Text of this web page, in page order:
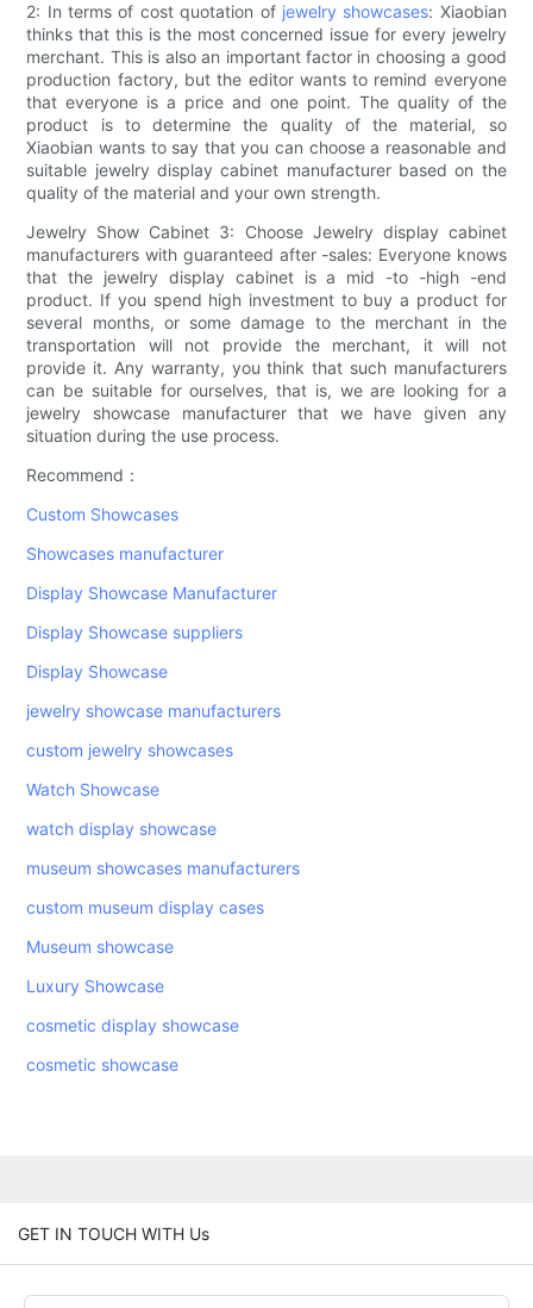
2: In terms of cost quotation of jewelry showcases: Xiaobian
thinks that this is the most concerned issue for every jewelry
merchant. This is also an important factor in choosing a good
production factory, but the editor wants to remind everyone
that everyone is a price and one point. The quality of the
product is to determine the quality of the material, so
Xiaobian wants to say that you can choose a reasonable and
suitable jewelry display cabinet manufacturer based on the
quality of the material and your own strength.
Jewelry Show Cabinet 3: Choose Jewelry display cabinet
manufacturers with guaranteed after -sales: Everyone knows
that the jewelry display cabinet is a mid -to -high -end
product. If you spend high investment to buy a product for
several months, or some damage to the merchant in the
transportation will not provide the merchant, it will not
provide it. Any warranty, you think that such manufacturers
can be suitable for ourselves, that is, we are looking for a
jewelry showcase manufacturer that we have given any
situation during the use process.
Recommend：
Custom Showcases
Showcases manufacturer
Display Showcase Manufacturer
Display Showcase suppliers
Display Showcase
jewelry showcase manufacturers
custom jewelry showcases
Watch Showcase
watch display showcase
museum showcases manufacturers
custom museum display cases
Museum showcase
Luxury Showcase
cosmetic display showcase
cosmetic showcase
GET IN TOUCH WITH Us